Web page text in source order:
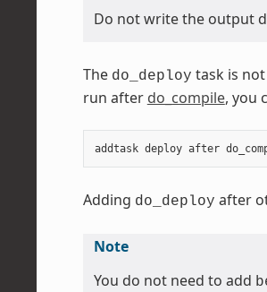
Do not write the output
The do_deploy task is
run after do_compile, you
addtask deploy after
Adding do_deploy after
Note
You do not need to add